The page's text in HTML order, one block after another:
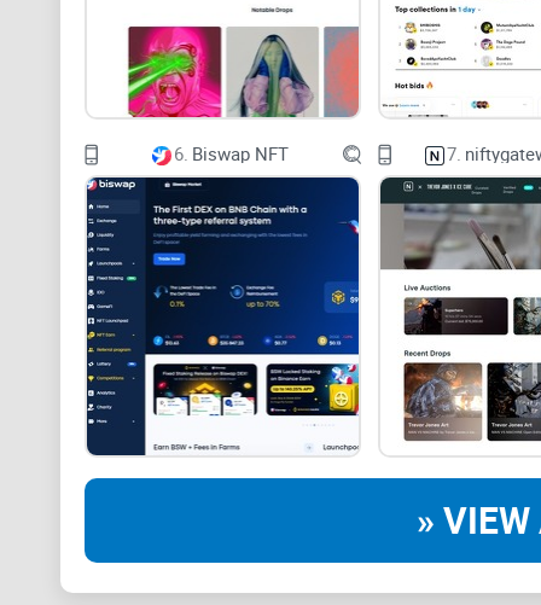
6. Biswap NFT 7.
»